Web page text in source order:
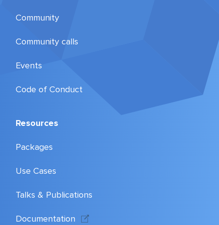
Community
Community calls
Events
Code of Conduct
Resources
Packages
Use Cases
Talks & Publications
Documentation